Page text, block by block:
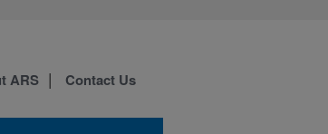
ARS Contact Us